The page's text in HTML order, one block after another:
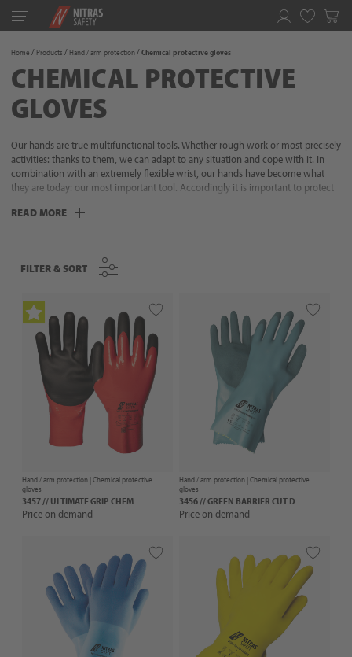
Toggle
navigation
Home Products Hand / arm protection Chemical protective gloves
CHEMICAL PROTECTIVE
GLOVES
Our hands are true multifunctional tools. Whether rough work or most precisely
activities: thanks to them, we can adapt to any situation and cope with it. In
combination with an extremely flexible wrist, our hands have become what
they are today: our most important tool. Accordingly it is important to protect
situation. Because our hands are at the forefront of almost all activities and
gloves: selected materials, perfect wearing comfort, excellent fit as well as
protective functions adapted to the situation. We know what it takes to
go to it!
READ MORE
FILTER & SORT
FILTER & SORT
Hand / arm protection |Chemical protective
gloves
3457 // ULTIMATE GRIP CHEM
Price on demand
Hand / arm protection |Chemical protective
gloves
3456 // GREEN BARRIER CUT D
Price on demand